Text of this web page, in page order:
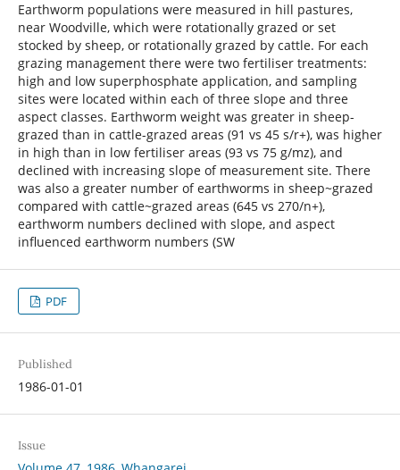
Earthworm populations were measured in hill pastures,
near Woodville, which were rotationally grazed or set
stocked by sheep, or rotationally grazed by cattle. For each
grazing management there were two fertiliser treatments:
high and low superphosphate application, and sampling
sites were located within each of three slope and three
aspect classes. Earthworm weight was greater in sheep-
grazed than in cattle-grazed areas (91 vs 45 s/r+), was higher
in high than in low fertiliser areas (93 vs 75 g/mz), and
declined with increasing slope of measurement site. There
was also a greater number of earthworms in sheep~grazed
compared with cattle~grazed areas (645 vs 270/n+),
earthworm numbers declined with slope, and aspect
influenced earthworm numbers (SW
PDF
Published
1986-01-01
Issue